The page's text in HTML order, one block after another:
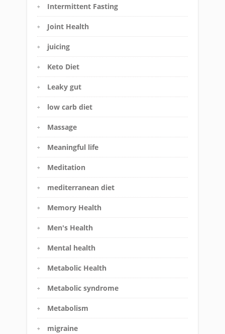
Intermittent Fasting
Joint Health
juicing
Keto Diet
Leaky gut
low carb diet
Massage
Meaningful life
Meditation
mediterranean diet
Memory Health
Men's Health
Mental health
Metabolic Health
Metabolic syndrome
Metabolism
migraine